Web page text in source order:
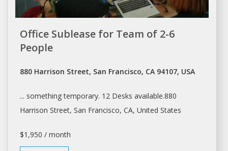
Office Sublease for Team of 2-6
People
880 Harrison Street, San Francisco, CA 94107, USA
... something temporary. 12 Desks available.880
Harrison Street, San Francisco, CA, United States
$1,950 / month